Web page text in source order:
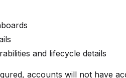
and lifecycle details
accounts will not have